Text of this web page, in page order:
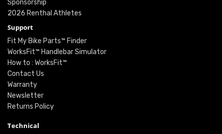
Sponsorship
2026 Renthal Athletes
Support
Fit My Bike Parts™ Finder
WorksFit™ Handlebar Simulator
How to : WorksFit™
Contact Us
Warranty
Newsletter
Returns Policy
Technical